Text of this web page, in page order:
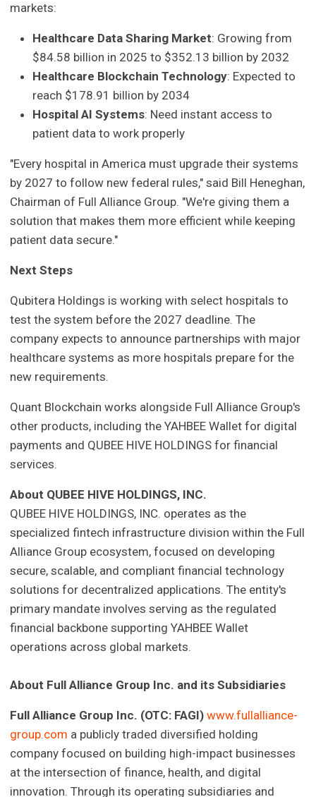
markets:
Healthcare Data Sharing Market: Growing from
$84.58 billion in 2025 to $352.13 billion by 2032
Healthcare Blockchain Technology: Expected to
reach $178.91 billion by 2034
Hospital AI Systems: Need instant access to
patient data to work properly
"Every hospital in America must upgrade their systems
by 2027 to follow new federal rules," said Bill Heneghan,
Chairman of Full Alliance Group. "We're giving them a
solution that makes them more efficient while keeping
patient data secure."
Next Steps
Qubitera Holdings is working with select hospitals to
test the system before the 2027 deadline. The
company expects to announce partnerships with major
healthcare systems as more hospitals prepare for the
new requirements.
Quant Blockchain works alongside Full Alliance Group's
other products, including the YAHBEE Wallet for digital
payments and QUBEE HIVE HOLDINGS for financial
services.
About QUBEE HIVE HOLDINGS, INC.
QUBEE HIVE HOLDINGS, INC. operates as the
specialized fintech infrastructure division within the Full
Alliance Group ecosystem, focused on developing
secure, scalable, and compliant financial technology
solutions for decentralized applications. The entity's
primary mandate involves serving as the regulated
financial backbone supporting YAHBEE Wallet
operations across global markets.
About Full Alliance Group Inc. and its Subsidiaries
Full Alliance Group Inc. (OTC: FAGI) www.fullalliance-
group.com a publicly traded diversified holding
company focused on building high-impact businesses
at the intersection of finance, health, and digital
innovation. Through its operating subsidiaries and